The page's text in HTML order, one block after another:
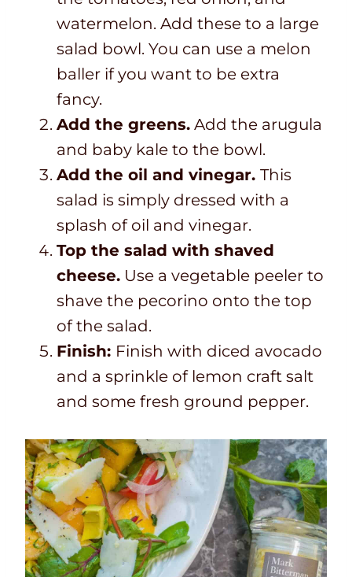
watermelon. Add these to a large
salad bowl. You can use a melon
baller if you want to be extra
fancy.
Add the greens. Add the arugula
and baby kale to the bowl.
Add the oil and vinegar. This
salad is simply dressed with a
splash of oil and vinegar.
Top the salad with shaved
cheese. Use a vegetable peeler to
shave the pecorino onto the top
of the salad.
Finish: Finish with diced avocado
and a sprinkle of lemon craft salt
and some fresh ground pepper.